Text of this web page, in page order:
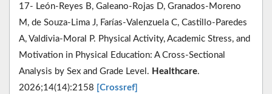
17- León-Reyes B, Galeano-Rojas D, Granados-Moreno
M, de Souza-Lima J, Farías-Valenzuela C, Castillo-Paredes
A, Valdivia-Moral P. Physical Activity, Academic Stress, and
Motivation in Physical Education: A Cross-Sectional
Analysis by Sex and Grade Level. Healthcare.
2026;14(14):2158 [Crossref]